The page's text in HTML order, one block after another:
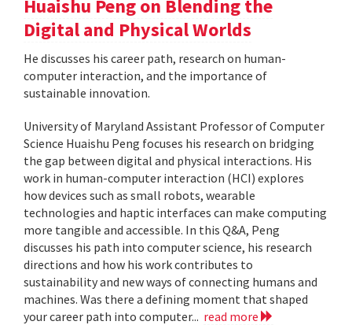
Huaishu Peng on Blending the
Digital and Physical Worlds
He discusses his career path, research on human-
computer interaction, and the importance of
sustainable innovation.
University of Maryland Assistant Professor of Computer
Science Huaishu Peng focuses his research on bridging
the gap between digital and physical interactions. His
work in human-computer interaction (HCI) explores
how devices such as small robots, wearable
technologies and haptic interfaces can make computing
more tangible and accessible. In this Q&A, Peng
discusses his path into computer science, his research
directions and how his work contributes to
sustainability and new ways of connecting humans and
machines. Was there a defining moment that shaped
your career path into computer... read more